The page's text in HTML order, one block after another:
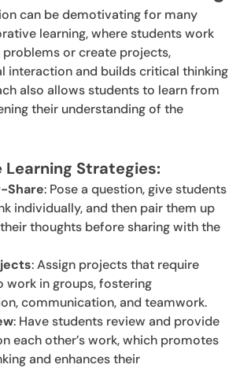
can be demotivating for many
learning, where students work
or create projects,
interaction and builds critical thinking
also allows students to learn from
their understanding of the
Strategies:
Share: Pose a question, give students
individually, and then pair them up
thoughts before sharing with the
: Assign projects that require
work in groups, fostering
communication, and teamwork.
: Have students review and provide
each other’s work, which promotes
and enhances their